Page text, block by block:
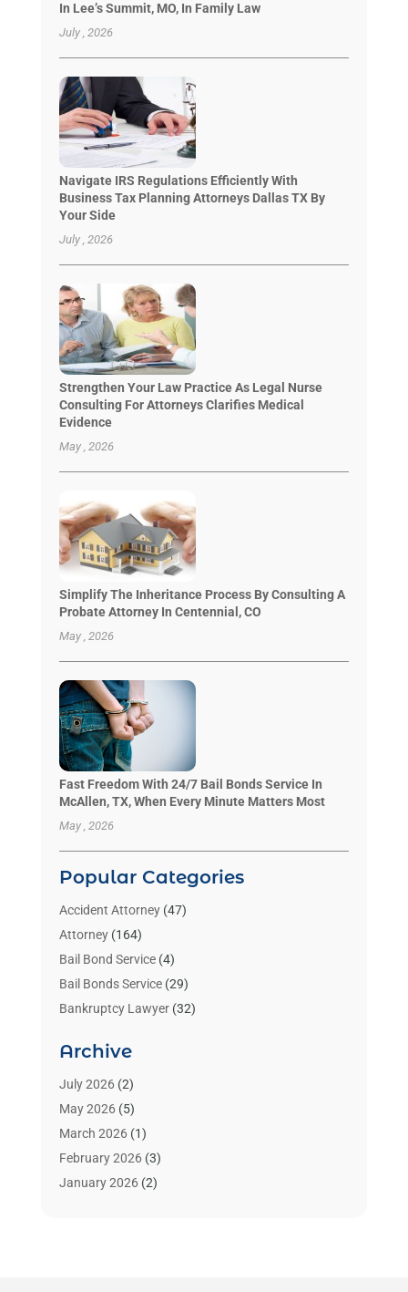
In Lee’s Summit, MO, In Family Law
July , 2026
Navigate IRS Regulations Efficiently With
Business Tax Planning Attorneys Dallas TX By
Your Side
July , 2026
Strengthen Your Law Practice As Legal Nurse
Consulting For Attorneys Clarifies Medical
Evidence
May , 2026
Simplify The Inheritance Process By Consulting A
Probate Attorney In Centennial, CO
May , 2026
Fast Freedom With 24/7 Bail Bonds Service In
McAllen, TX, When Every Minute Matters Most
May , 2026
Popular Categories
Accident Attorney(47)
Attorney(164)
Bail Bond Service(4)
Bail Bonds Service(29)
Bankruptcy Lawyer(32)
Benzene Lawyers
Bonds(3)
Child Custody
Criminal Lawyer
Divorce Attorney(26)
Estate Planning Attorney
Archive
July 2026(2)
May 2026(5)
March 2026(1)
February 2026(3)
January 2026(2)